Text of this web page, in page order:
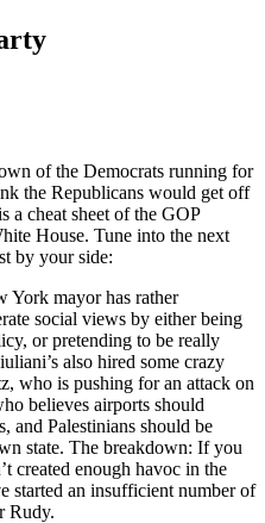
of the Democrats running for
the Republicans would get off
a cheat sheet of the GOP
House. Tune into the next
by your side:
York mayor has rather
social views by either being
or pretending to be really
also hired some crazy
who is pushing for an attack on
believes airports should
and Palestinians should be
state. The breakdown: If you
created enough havoc in the
started an insufficient number of
Rudy.